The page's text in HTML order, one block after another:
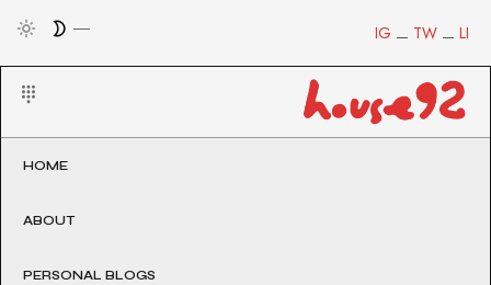
LI
TW
IG
HOME
ABOUT
PERSONAL BLOGS